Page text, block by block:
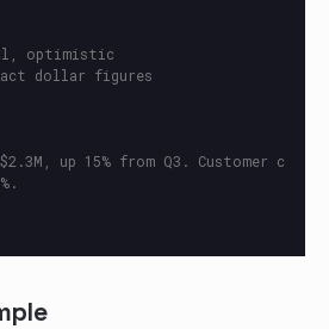
optimistic
up 15% from Q3. Customer c